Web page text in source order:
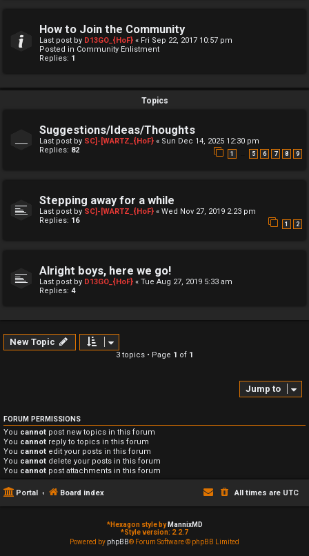
How to Join the Community
Last post by D13GO_{HoF} « Fri Sep 22, 2017 10:57 pm
Posted in Community Enlistment
Replies: 1
Topics
Suggestions/Ideas/Thoughts
Last post by SC]-[WARTZ_{HoF} « Sun Dec 14, 2025 12:30 pm
Replies: 82 1 5 6 7 8 9
Stepping away for a while
Last post by SC]-[WARTZ_{HoF} « Wed Nov 27, 2019 2:23 pm
Replies: 16 1 2
Alright boys, here we go!
Last post by D13GO_{HoF} « Tue Aug 27, 2019 5:33 am
Replies: 4
New Topic
3 topics • Page 1 of 1
Jump to
FORUM PERMISSIONS
You cannot post new topics in this forum
You cannot reply to topics in this forum
You cannot edit your posts in this forum
You cannot delete your posts in this forum
You cannot post attachments in this forum
Portal Board index All times are UTC
*Hexagon style by MannixMD
*Style version: 2.2.7
Powered by phpBB® Forum Software © phpBB Limited